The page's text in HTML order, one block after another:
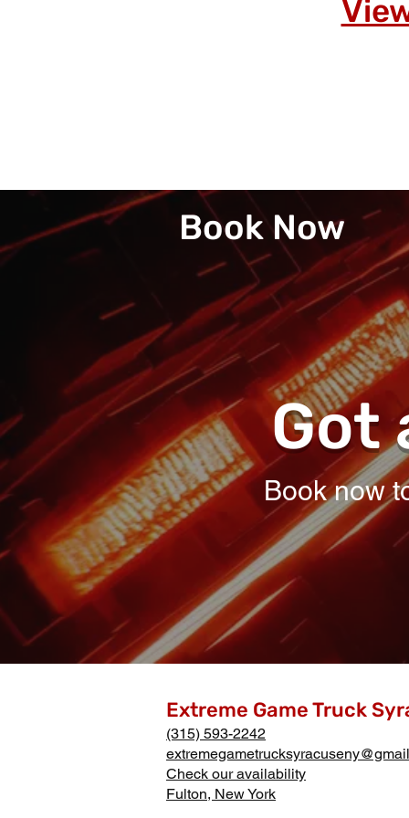
Book Now
Got
Book now
Extreme Game Truck
(315) 593-2242
Check our availability
Fulton, New York